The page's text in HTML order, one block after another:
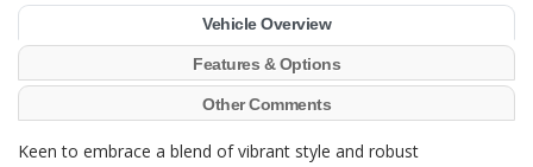
Vehicle Overview
Features & Options
Other Comments
Keen to embrace a blend of vibrant style and robust